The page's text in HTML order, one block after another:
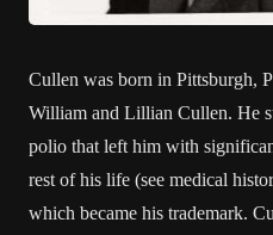
Cullen was born in Pittsburgh,
William and Lillian Cullen. He
polio that left him with
rest of his life (see medical
which became his trademark.